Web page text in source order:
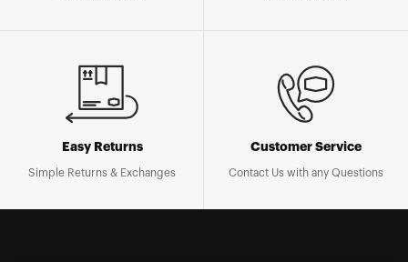
Easy Returns
Simple Returns & Exchanges
Customer Service
Contact Us with any Questions